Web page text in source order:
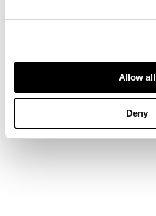
Allow all
Deny
important St. Ives